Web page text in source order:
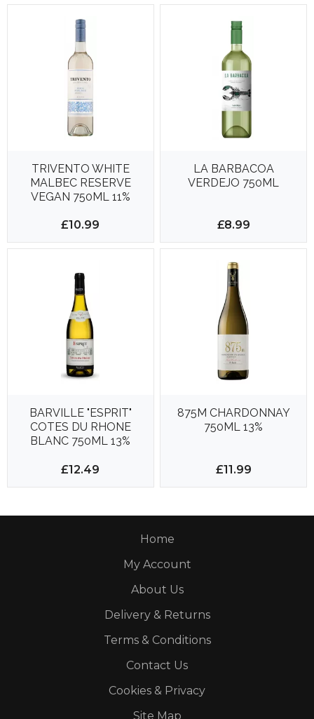
TRIVENTO WHITE
MALBEC RESERVE
VEGAN 750ML 11%
£10.99
LA BARBACOA
VERDEJO 750ML
£8.99
BARVILLE "ESPRIT"
COTES DU RHONE
BLANC 750ML 13%
£12.49
875M CHARDONNAY
750ML 13%
£11.99
Home
My Account
About Us
Delivery & Returns
Terms & Conditions
Contact Us
Cookies & Privacy
Site Map